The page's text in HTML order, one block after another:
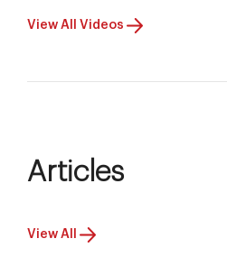
View All Videos
Articles
View All